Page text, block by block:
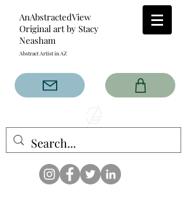
AnAbstractedView
Original art by Stacy
Neasham
Abstract Artist in AZ
has custom designs created
with the original abstract art of
that intertwine and collide help
create contemporary clothing
for anyone.